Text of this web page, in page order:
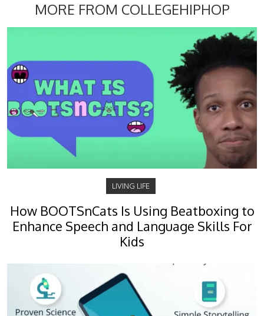
MORE FROM COLLEGEHIPHOP
LIVING LIFE
How BOOTSnCats Is Using Beatboxing to
Enhance Speech and Language Skills For
Kids